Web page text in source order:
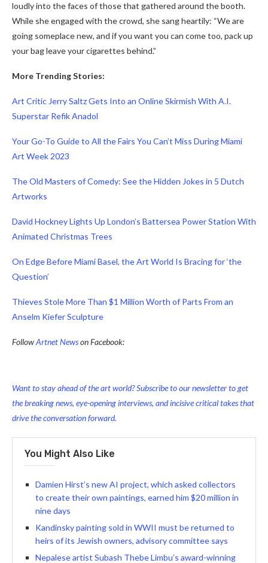
loudly into the faces of those that gathered around the booth.
While she engaged with the crowd, she sang heartily: “We are
going someplace new, and if you want you can come too, pack up
your bag leave your cigarettes behind.”
More Trending Stories:
Art Critic Jerry Saltz Gets Into an Online Skirmish With A.I.
Superstar Refik Anadol
Your Go-To Guide to All the Fairs You Can’t Miss During Miami
Art Week 2023
The Old Masters of Comedy: See the Hidden Jokes in 5 Dutch
Artworks
David Hockney Lights Up London’s Battersea Power Station With
Animated Christmas Trees
On Edge Before Miami Basel, the Art World Is Bracing for ‘the
Question’
Thieves Stole More Than $1 Million Worth of Parts From an
Anselm Kiefer Sculpture
FollowArtnet Newson Facebook:
Want to stay ahead of the art world? Subscribe to our newsletter to get
the breaking news, eye-opening interviews, and incisive critical takes that
drive the conversation forward.
You Might Also Like
Damien Hirst’s new AI project, which asked collectors
to create their own paintings, earned him $20 million in
nine days
Kandinsky painting sold in WWII must be returned to
heirs of its Jewish owners, advisory committee says
Nepalese artist Subash Thebe Limbu’s award-winning